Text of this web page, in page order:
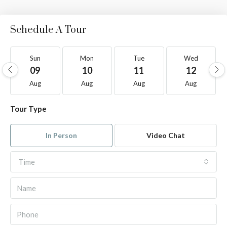
Schedule A Tour
Sun
09
Aug
Mon
10
Aug
Tue
11
Aug
Wed
12
Aug
Tour Type
In Person Video Chat
Time